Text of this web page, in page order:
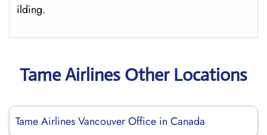
ilding.
Tame Airlines Other Locations
Tame Airlines Vancouver Office in Canada